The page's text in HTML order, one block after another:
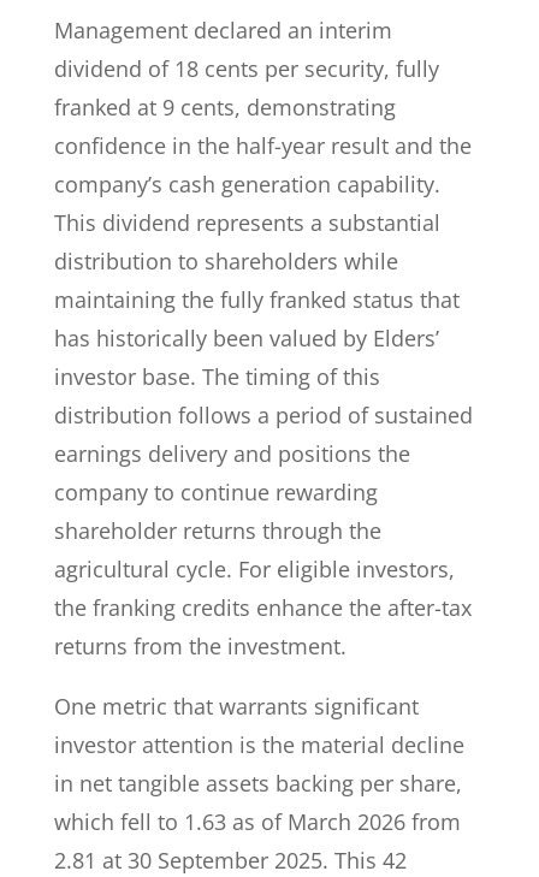
Management declared an interim
dividend of 18 cents per security, fully
franked at 9 cents, demonstrating
confidence in the half-year result and the
company’s cash generation capability.
This dividend represents a substantial
distribution to shareholders while
maintaining the fully franked status that
has historically been valued by Elders’
investor base. The timing of this
distribution follows a period of sustained
earnings delivery and positions the
company to continue rewarding
shareholder returns through the
agricultural cycle. For eligible investors,
the franking credits enhance the after-tax
returns from the investment.
One metric that warrants significant
investor attention is the material decline
in net tangible assets backing per share,
which fell to 1.63 as of March 2026 from
2.81 at 30 September 2025. This 42